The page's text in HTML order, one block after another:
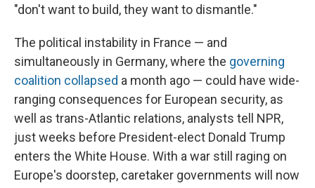
"don't want to build, they want to dismantle."
The political instability in France — and
simultaneously in Germany, where the governing
coalition collapsed a month ago — could have wide-
ranging consequences for European security, as
well as trans-Atlantic relations, analysts tell NPR,
just weeks before President-elect Donald Trump
enters the White House. With a war still raging on
Europe's doorstep, caretaker governments will now